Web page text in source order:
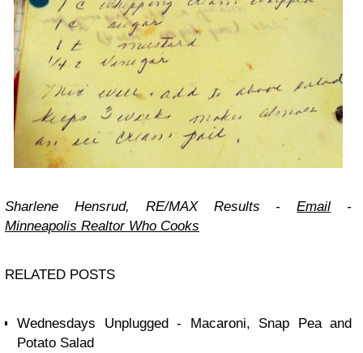
Sharlene Hensrud, RE/MAX Results -Email -
Minneapolis Realtor Who Cooks
RELATED POSTS
Wednesdays Unplugged - Macaroni, Snap Pea and
Potato Salad